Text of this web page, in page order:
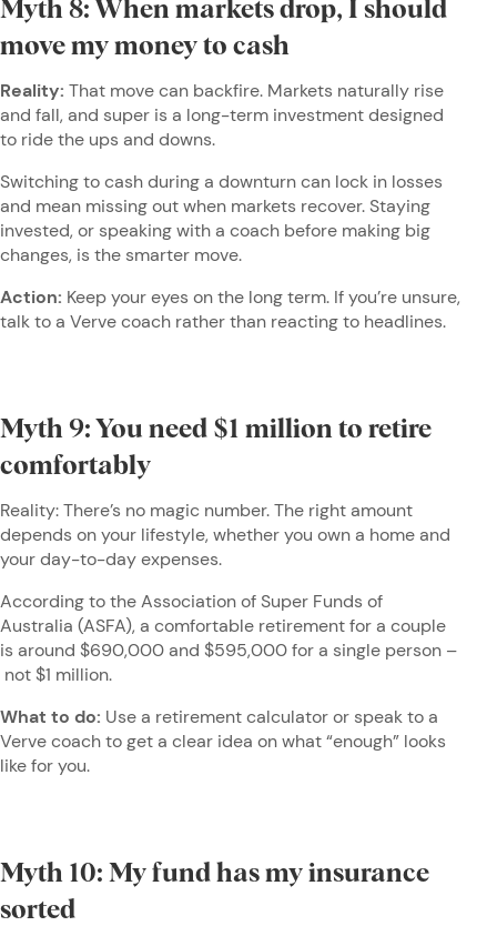
Myth 8: When markets drop, I should
move my money to cash
Reality: That move can backfire. Markets naturally rise
and fall, and super is a long-term investment designed
to ride the ups and downs.
Switching to cash during a downturn can lock in losses
and mean missing out when markets recover. Staying
invested, or speaking with a coach before making big
changes, is the smarter move.
Action: Keep your eyes on the long term. If you’re unsure,
talk to a Verve coach rather than reacting to headlines.
Myth 9: You need $1 million to retire
comfortably
Reality: There’s no magic number. The right amount
depends on your lifestyle, whether you own a home and
your day-to-day expenses.
According to the Association of Super Funds of
Australia (ASFA), a comfortable retirement for a couple
is around $690,000 and $595,000 for a single person –
not $1 million.
What to do: Use a retirement calculator or speak to a
Verve coach to get a clear idea on what “enough” looks
like for you.
Myth 10: My fund has my insurance
sorted